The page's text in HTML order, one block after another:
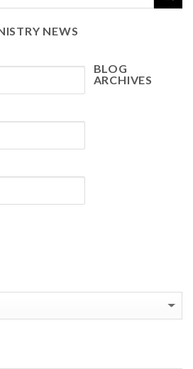
NEWS
BLOG
ARCHIVES